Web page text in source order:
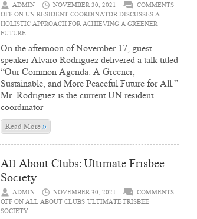
ADMIN NOVEMBER 30, 2021
COMMENTS
OFF ON UN RESIDENT COORDINATOR DISCUSSES A
HOLISTIC APPROACH FOR ACHIEVING A GREENER
FUTURE
On the afternoon of November 17, guest
speaker Alvaro Rodriguez delivered a talk titled
“Our Common Agenda: A Greener,
Sustainable, and More Peaceful Future for All.”
Mr. Rodriguez is the current UN resident
coordinator
Read More»
All About Clubs: Ultimate Frisbee
Society
ADMIN NOVEMBER 30, 2021
COMMENTS
OFF ON ALL ABOUT CLUBS: ULTIMATE FRISBEE
SOCIETY